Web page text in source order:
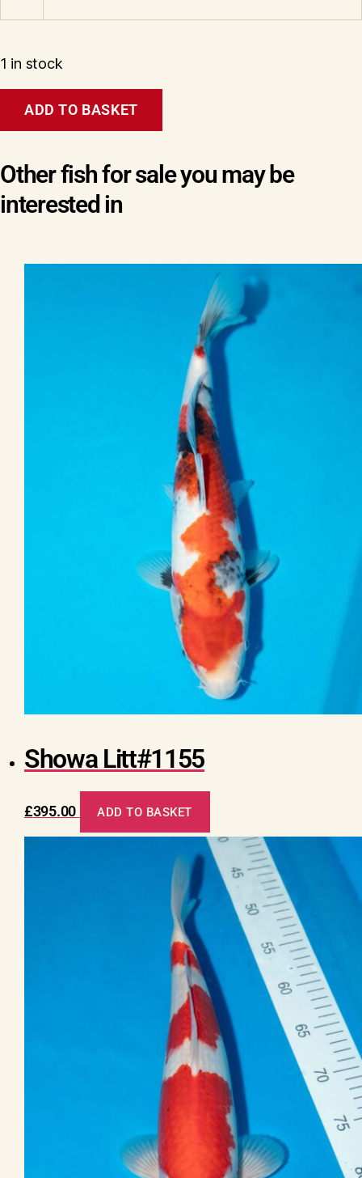
1 in stock
Showa
(Pandora
Wen#20168
quantity
ADD TO BASKET
Other fish for sale you may be
interested in
Showa Litt#1155
£395.00 ADD TO BASKET